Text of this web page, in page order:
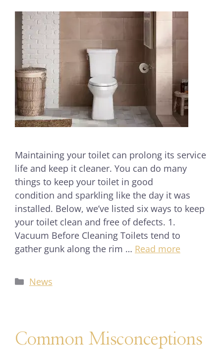
Maintaining your toilet can prolong its service
life and keep it cleaner. You can do many
things to keep your toilet in good
condition and sparkling like the day it was
installed. Below, we’ve listed six ways to keep
your toilet clean and free of defects. 1.
Vacuum Before Cleaning Toilets tend to
gather gunk along the rim … Read more
News
Common Misconceptions